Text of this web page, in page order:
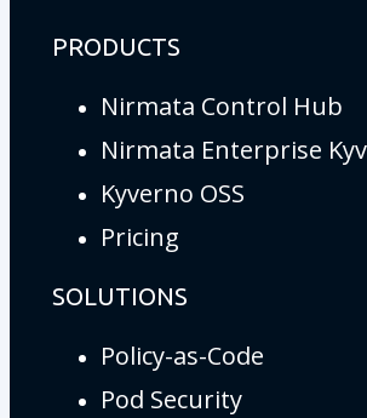
PRODUCTS
Nirmata Control Hub
Nirmata Enterprise
Kyverno OSS
Pricing
SOLUTIONS
Policy-as-Code
Pod Security